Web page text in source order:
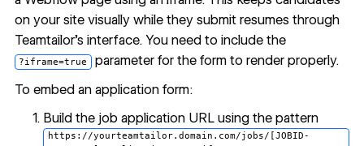
on your site visually while they submit resumes through
Teamtailor's interface. You need to include the
?iframe=true parameter for the form to render properly.
To embed an application form:
Build the job application URL using the pattern
https://yourteamtailor.domain.com/jobs/[JOBID-